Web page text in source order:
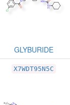
GLYBURIDE
X7WDT95N5C